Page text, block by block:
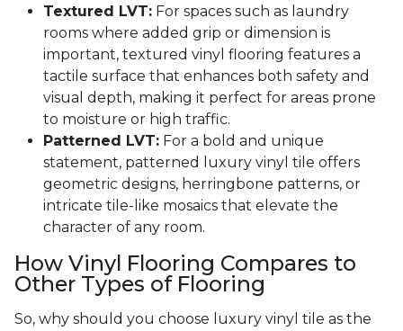
Textured LVT: For spaces such as laundry
rooms where added grip or dimension is
important, textured vinyl flooring features a
tactile surface that enhances both safety and
visual depth, making it perfect for areas prone
to moisture or high traffic.
Patterned LVT: For a bold and unique
statement, patterned luxury vinyl tile offers
geometric designs, herringbone patterns, or
intricate tile-like mosaics that elevate the
character of any room.
How Vinyl Flooring Compares to
Other Types of Flooring
So, why should you choose luxury vinyl tile as the